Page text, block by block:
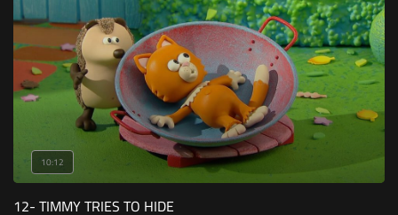
10:12
12- TIMMY TRIES TO HIDE